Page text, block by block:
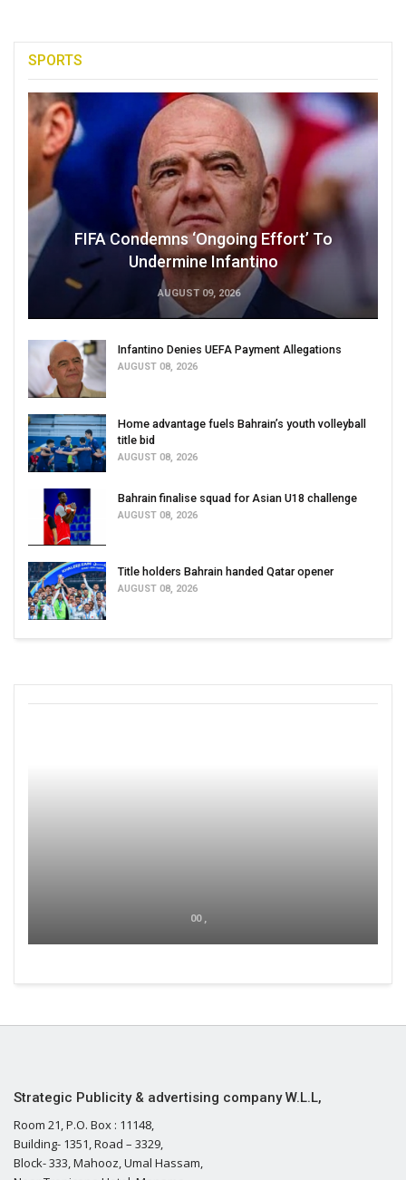
SPORTS
FIFA Condemns ‘Ongoing Effort’ To
Undermine Infantino
AUGUST 09, 2026
Infantino Denies UEFA Payment Allegations
AUGUST 08, 2026
Home advantage fuels Bahrain’s youth volleyball
title bid
AUGUST 08, 2026
Bahrain finalise squad for Asian U18 challenge
AUGUST 08, 2026
Title holders Bahrain handed Qatar opener
AUGUST 08, 2026
00 ,
Strategic Publicity & advertising company W.L.L,
Room 21, P.O. Box : 11148,
Building- 1351, Road – 3329,
Block- 333, Mahooz, Umal Hassam,